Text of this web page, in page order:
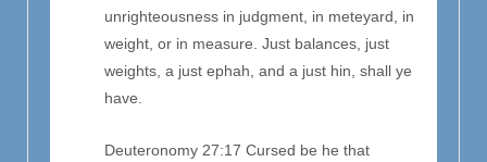
unrighteousness in judgment, in meteyard, in
weight, or in measure. Just balances, just
weights, a just ephah, and a just hin, shall ye
have.
Deuteronomy 27:17 Cursed be he that